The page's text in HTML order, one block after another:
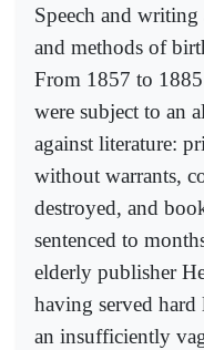
Speech and
and methods of
From 1857 to
were subject to an
against literature:
without warrants,
destroyed, and
sentenced to
elderly publisher
having served
an insufficiently